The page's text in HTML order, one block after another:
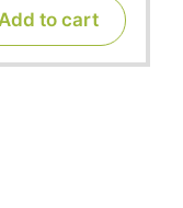
Add to cart